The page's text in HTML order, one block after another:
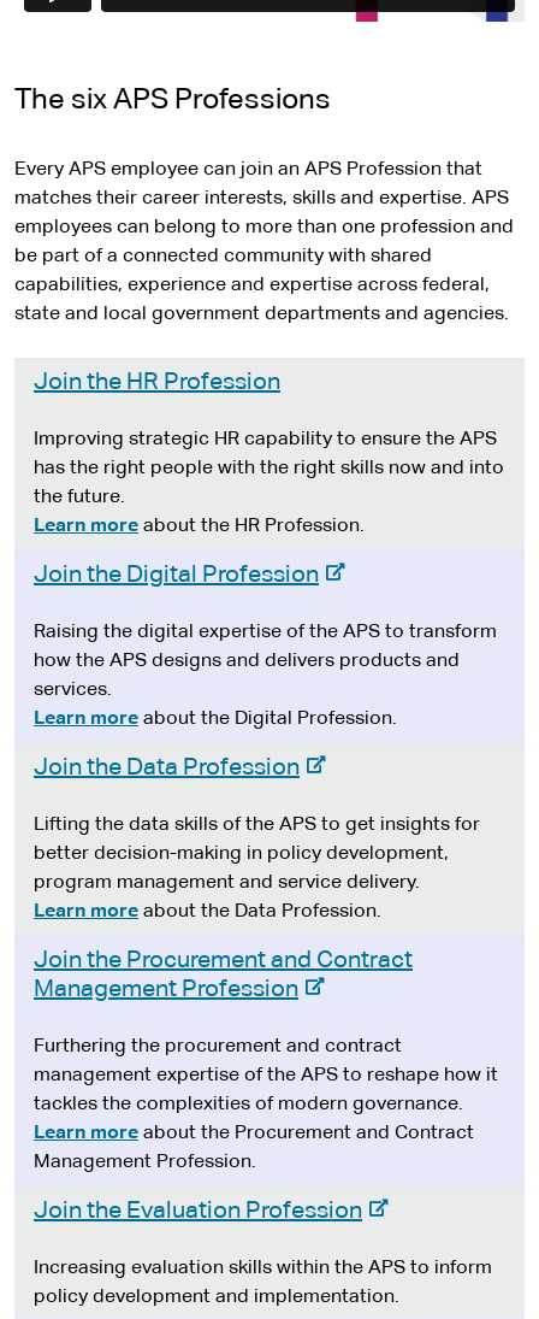
e
The six APS Professions
Every APS employee can join an APS Profession that
matches their career interests, skills and expertise. APS
employees can belong to more than one profession and
be part of a connected community with shared
capabilities, experience and expertise across federal,
state and local government departments and agencies.
Join the HR Profession
Improving strategic HR capability to ensure the APS
has the right people with the right skills now and into
the future.
Learn more about the HR Profession.
Join the Digital Profession-
x
t
r
a
s
i
t
e
Raising the digital expertise of the APS to transform
how the APS designs and delivers products and
services.
Learn more about the Digital Profession.
Join the Data Profession-
x
t
e
r
a
i
t
e
Lifting the data skills of the APS to get insights for
better decision-making in policy development,
program management and service delivery.
Learn more about the Data Profession.
Join the Procurement and Contract
Management Profession-
x
t
e
r
l
i
t
Furthering the procurement and contract
management expertise of the APS to reshape how it
tackles the complexities of modern governance.
Learn more about the Procurement and Contract
Management Profession.
Join the Evaluation Profession-
x
t
Increasing evaluation skills within the APS to inform
policy development and implementation.